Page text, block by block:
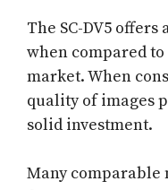
The SC-DV5
when compared
market. When
quality of images
solid investment.
Many comparable